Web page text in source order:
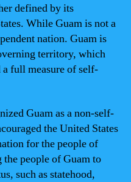
defined by its
While Guam is not a
nation. Guam is
territory, which
a full measure of self-
Guam as a non-self-
the United States
for the people of
people of Guam to
such as statehood,